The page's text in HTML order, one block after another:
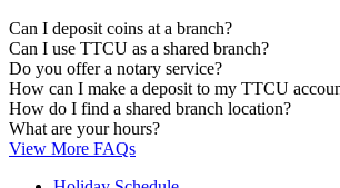
Can I deposit coins at a branch?
Can I use TTCU as a shared branch?
Do you offer a notary service?
How can I make a deposit to my TTCU
How do I find a shared branch location?
What are your hours?
View More FAQs